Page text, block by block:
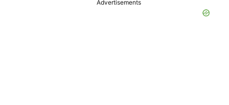
Advertisements